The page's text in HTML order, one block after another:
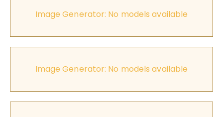
Image Generator: No models available
Image Generator: No models available